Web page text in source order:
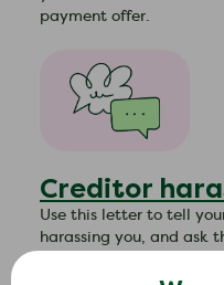
payment offer.
Creditor
Use this letter to tell
harassing you, and ask